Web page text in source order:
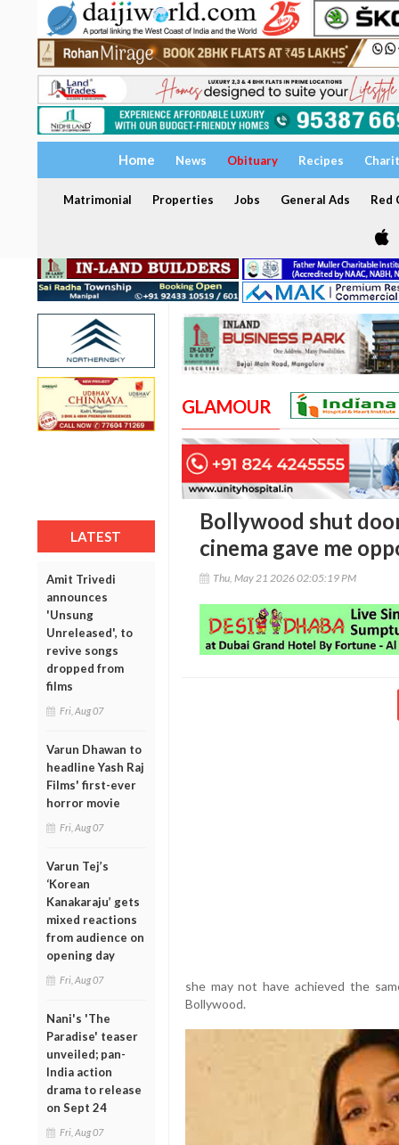
Home News Obituary Recipes
Matrimonial Properties Jobs General Ads Red
LATEST
Amit Trivedi
announces
'Unsung
Unreleased', to
revive songs
dropped from
films
Fri, Aug 07
Varun Dhawan to
headline Yash Raj
Films' first-ever
horror movie
Fri, Aug 07
Varun Tej’s
‘Korean
Kanakaraju’ gets
mixed reactions
from audience on
opening day
Fri, Aug 07
Nani's 'The
Paradise' teaser
unveiled; pan-
India action
drama to release
on Sept 24
Fri, Aug 07
GLAMOUR
Bollywood shut
cinema gave me
Thu, May 21 2026 02:05:19 PM
she may not have achieved the
Bollywood.